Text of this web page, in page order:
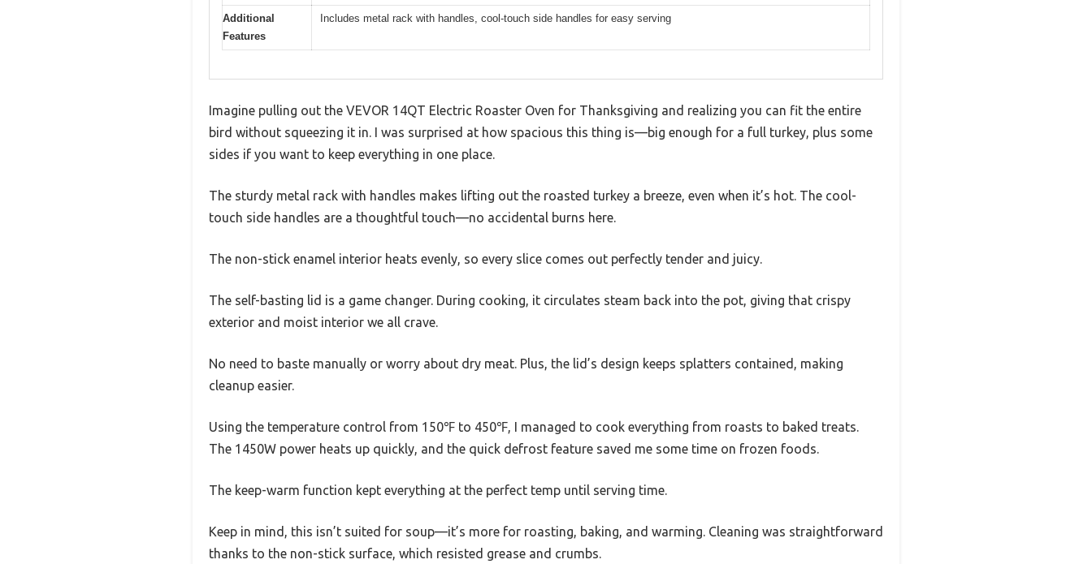
Additional
Features
Includes metal rack with handles, cool-touch side handles for easy serving
Imagine pulling out the VEVOR 14QT Electric Roaster Oven for Thanksgiving and realizing you can fit the entire
bird without squeezing it in. I was surprised at how spacious this thing is—big enough for a full turkey, plus some
sides if you want to keep everything in one place.
The sturdy metal rack with handles makes lifting out the roasted turkey a breeze, even when it’s hot. The cool-
touch side handles are a thoughtful touch—no accidental burns here.
The non-stick enamel interior heats evenly, so every slice comes out perfectly tender and juicy.
The self-basting lid is a game changer. During cooking, it circulates steam back into the pot, giving that crispy
exterior and moist interior we all crave.
No need to baste manually or worry about dry meat. Plus, the lid’s design keeps splatters contained, making
cleanup easier.
Using the temperature control from 150℉ to 450℉, I managed to cook everything from roasts to baked treats.
The 1450W power heats up quickly, and the quick defrost feature saved me some time on frozen foods.
The keep-warm function kept everything at the perfect temp until serving time.
Keep in mind, this isn’t suited for soup—it’s more for roasting, baking, and warming. Cleaning was straightforward
thanks to the non-stick surface, which resisted grease and crumbs.